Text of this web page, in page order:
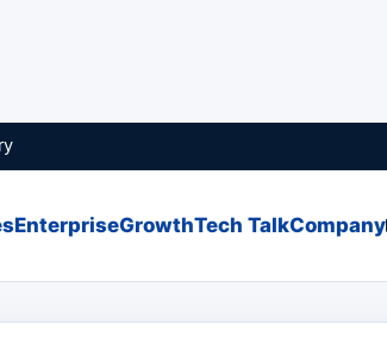
EnterpriseGrowthTech TalkCompany